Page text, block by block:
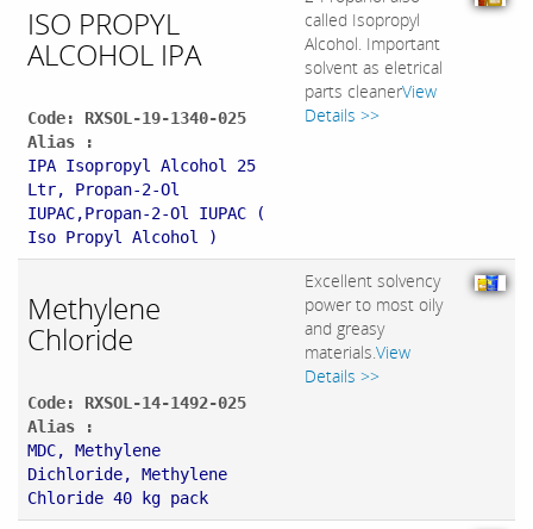
ISO PROPYL
ALCOHOL IPA
Code: RXSOL-19-1340-025
Alias :
IPA Isopropyl Alcohol 25
Ltr, Propan-2-Ol
IUPAC,Propan-2-Ol IUPAC (
Iso Propyl Alcohol )
called Isopropyl
Alcohol. Important
solvent as eletrical
parts cleanerView
Details >>
Methylene
Chloride
Code: RXSOL-14-1492-025
Alias :
MDC, Methylene
Dichloride, Methylene
Chloride 40 kg pack
Excellent solvency
power to most oily
and greasy
materials.View
Details >>